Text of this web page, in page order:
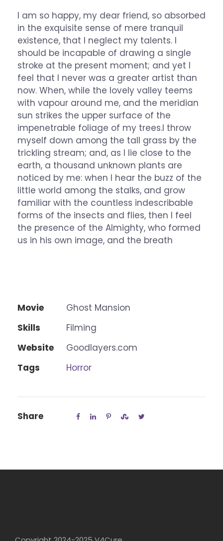
I am so happy, my dear friend, so absorbed
in the exquisite sense of mere tranquil
existence, that I neglect my talents. I
should be incapable of drawing a single
stroke at the present moment; and yet I
feel that I never was a greater artist than
now. When, while the lovely valley teems
with vapour around me, and the meridian
sun strikes the upper surface of the
impenetrable foliage of my trees.I throw
myself down among the tall grass by the
trickling stream; and, as I lie close to the
earth, a thousand unknown plants are
noticed by me: when I hear the buzz of the
little world among the stalks, and grow
familiar with the countless indescribable
forms of the insects and flies, then I feel
the presence of the Almighty, who formed
us in his own image, and the breath
Movie
Ghost Mansion
Skills
Filming
Website
Goodlayers.com
Tags
Horror
Share